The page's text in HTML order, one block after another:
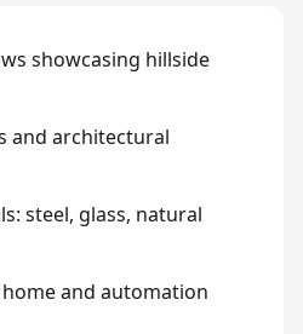
showcasing hillside
and architectural
steel, glass, natural
and automation